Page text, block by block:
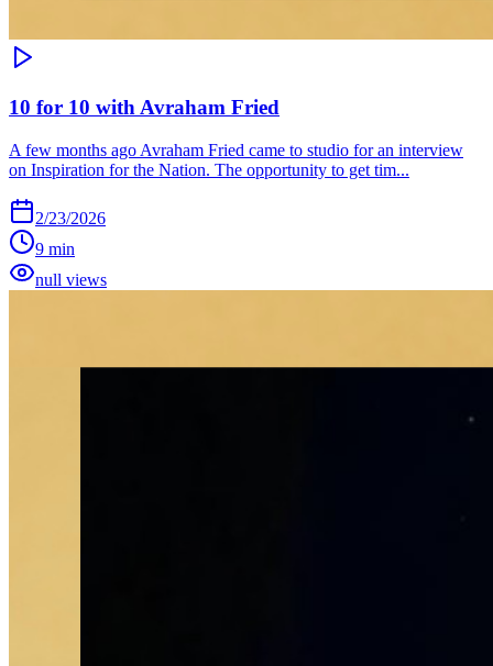
10 for 10 with Avraham Fried
A few months ago Avraham Fried came to studio for an interview
on Inspiration for the Nation. The opportunity to get tim...
2/23/2026
9 min
null views